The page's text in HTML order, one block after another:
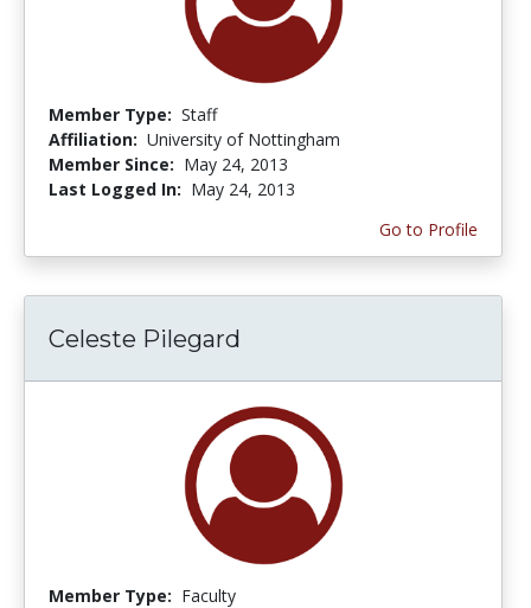
Member Type: Staff
Affiliation: University of Nottingham
Member Since: May 24, 2013
Last Logged In: May 24, 2013
Go to Profile
Celeste Pilegard
Member Type: Faculty